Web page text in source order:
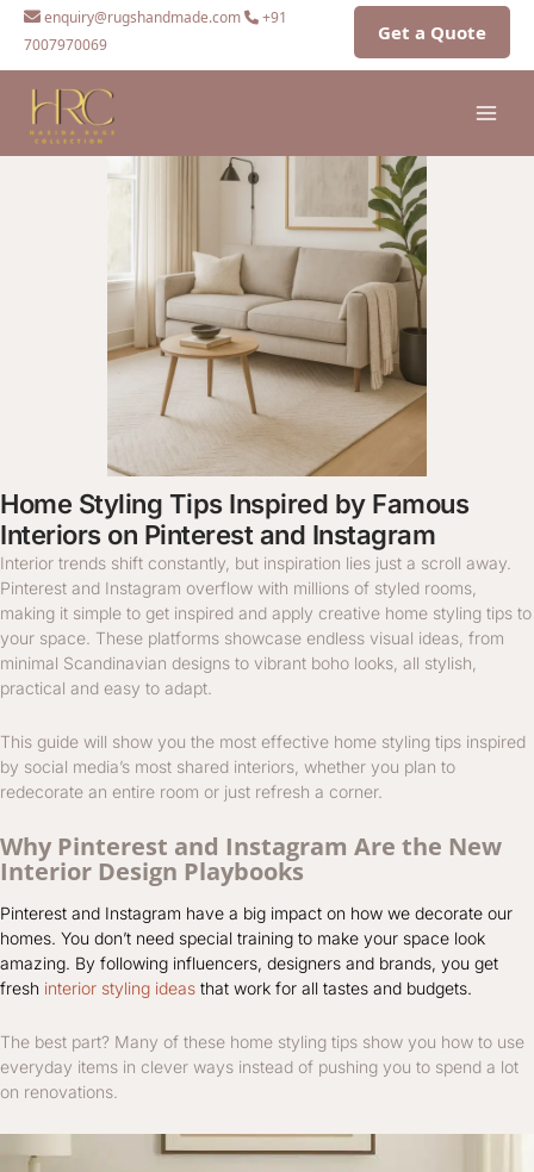
Skip
content
enquiry@rugshandmade.com
+91
7007970069
Get a Quote
Home Styling Tips Inspired by Famous
Interiors on Pinterest and Instagram
Interior trends shift constantly, but inspiration lies just a scroll away.
Pinterest and Instagram overflow with millions of styled rooms,
making it simple to get inspired and apply creative home styling tips to
your space. These platforms showcase endless visual ideas, from
minimal Scandinavian designs to vibrant boho looks, all stylish,
practical and easy to adapt.
This guide will show you the most effective home styling tips inspired
by social media’s most shared interiors, whether you plan to
redecorate an entire room or just refresh a corner.
Why Pinterest and Instagram Are the New
Interior Design Playbooks
Pinterest and Instagram have a big impact on how we decorate our
homes. You don’t need special training to make your space look
amazing. By following influencers, designers and brands, you get
fresh interior styling ideas that work for all tastes and budgets.
The best part? Many of these home styling tips show you how to use
everyday items in clever ways instead of pushing you to spend a lot
on renovations.